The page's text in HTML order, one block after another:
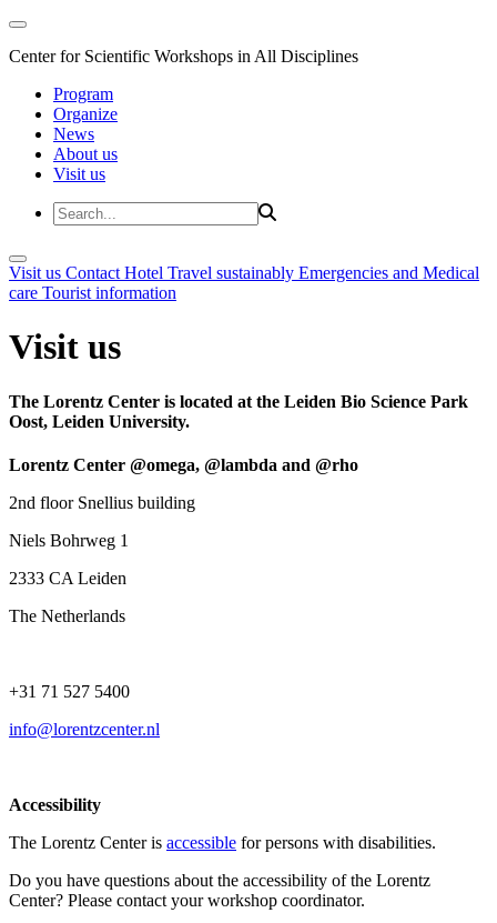
Center for Scientific Workshops in All Disciplines
Program
Organize
News
About us
Visit us
Visit us Contact Hotel Travel sustainably Emergencies and Medical
care Tourist information
Visit us
The Lorentz Center is located at the Leiden Bio Science Park
Oost, Leiden University.
Lorentz Center @omega, @lambda and @rho
2nd floor Snellius building
Niels Bohrweg 1
2333 CA Leiden
The Netherlands
+31 71 527 5400
info@lorentzcenter.nl
Accessibility
The Lorentz Center is accessible for persons with disabilities.
Do you have questions about the accessibility of the Lorentz
Center? Please contact your workshop coordinator.